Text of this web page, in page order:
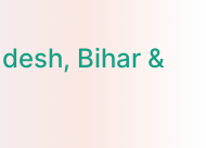
Bihar &